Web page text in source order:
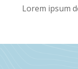
Lorem ipsum